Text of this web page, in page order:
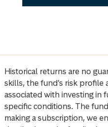
Historical returns are no
skills, the fund’s risk profile
associated with investing in
specific conditions. The
making a subscription, we